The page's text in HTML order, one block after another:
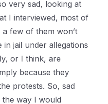
very sad, looking at
I interviewed, most of
a few of them won’t
jail under allegations
or I think, are
because they
protests. So, sad
way I would